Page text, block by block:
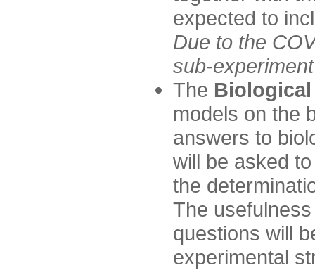
expected to
Due to the
sub-
The Biological
models on the
answers to
will be asked
the
The
questions will
experimental